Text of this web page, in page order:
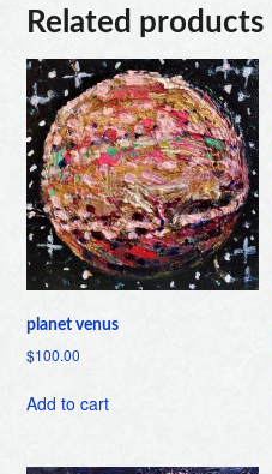
Related products
planet venus
$100.00
Add to cart